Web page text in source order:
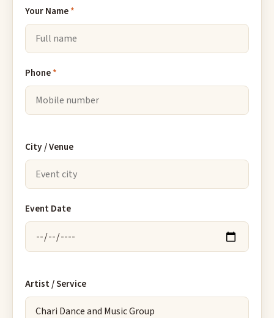
Your Name*
Phone*
City / Venue
Event Date
Artist / Service